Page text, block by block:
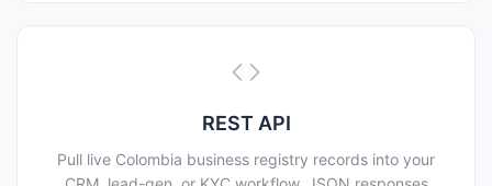
REST API
Pull live Colombia business registry records into your